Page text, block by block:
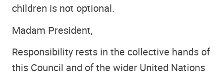
children is not optional.
Madam President,
Responsibility rests in the collective hands of
this Council and of the wider United Nations